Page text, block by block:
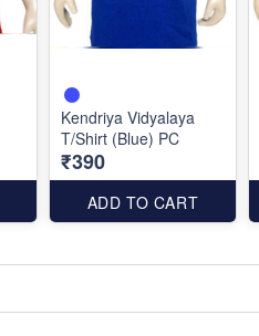
Kendriya Vidyalaya
T/Shirt (Blue) PC
₹390
ADD TO CART